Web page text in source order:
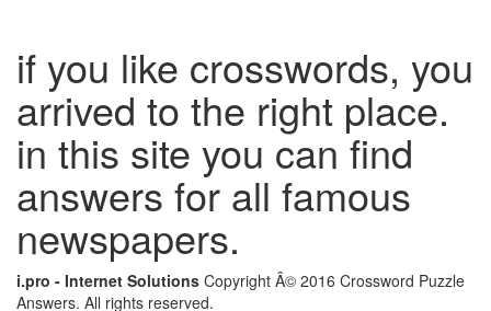
if you like crosswords, you
arrived to the right place.
in this site you can find
answers for all famous
newspapers.
i.pro - Internet Solutions Copyright Â© 2016 Crossword Puzzle
Answers. All rights reserved.